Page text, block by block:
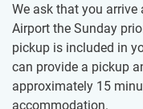
We ask that you arrive
Airport the Sunday
pickup is included in
can provide a pickup
approximately 15
accommodation.